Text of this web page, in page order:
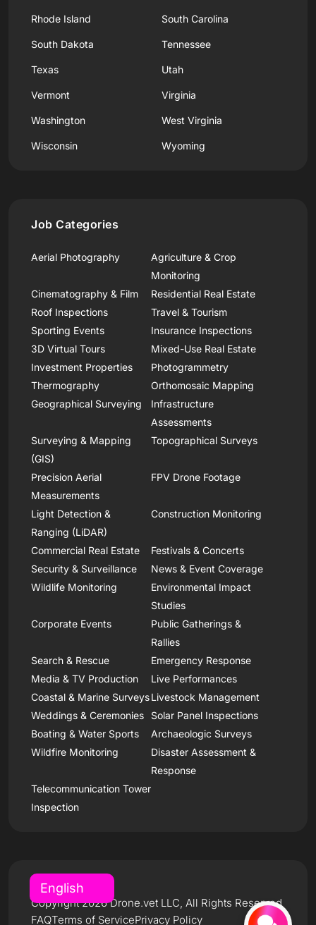
Rhode Island South Carolina
South Dakota Tennessee
Texas Utah
Vermont Virginia
Washington West Virginia
Wisconsin Wyoming
Job Categories
Aerial Photography
Agriculture & Crop
Monitoring
Cinematography & Film
Residential Real Estate
Roof Inspections
Travel & Tourism
Sporting Events
Insurance Inspections
3D Virtual Tours
Mixed-Use Real Estate
Investment Properties
Photogrammetry
Thermography
Orthomosaic Mapping
Geographical Surveying
Infrastructure
Assessments
Surveying & Mapping
(GIS)
Topographical Surveys
Precision Aerial
Measurements
FPV Drone Footage
Light Detection &
Ranging (LiDAR)
Construction Monitoring
Commercial Real Estate
Festivals & Concerts
Security & Surveillance
News & Event Coverage
Wildlife Monitoring
Environmental Impact
Studies
Corporate Events
Public Gatherings &
Rallies
Search & Rescue
Emergency Response
Media & TV Production
Live Performances
Coastal & Marine SurveysLivestock Management
Weddings & Ceremonies
Solar Panel Inspections
Boating & Water Sports
Archaeologic Surveys
Wildfire Monitoring
Disaster Assessment &
Response
Telecommunication Tower
Inspection
FAQTerms of ServicePrivacy Policy
Copyright 2026 Drone.vet LLC, All Rights Reserved